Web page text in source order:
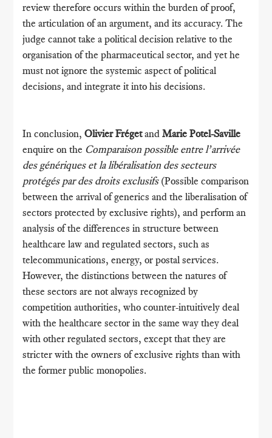
review therefore occurs within the burden of proof,
the articulation of an argument, and its accuracy. The
judge cannot take a political decision relative to the
organisation of the pharmaceutical sector, and yet he
must not ignore the systemic aspect of political
decisions, and integrate it into his decisions.
In conclusion,Olivier FrégetandMarie Potel-Saville
enquire on the Comparaison possible entre l’arrivée
des génériques et la libéralisation des secteurs
protégés par des droits exclusifs(Possible comparison
between the arrival of generics and the liberalisation of
sectors protected by exclusive rights), and perform an
analysis of the differences in structure between
healthcare law and regulated sectors, such as
telecommunications, energy, or postal services.
However, the distinctions between the natures of
these sectors are not always recognized by
competition authorities, who counter-intuitively deal
with the healthcare sector in the same way they deal
with other regulated sectors, except that they are
stricter with the owners of exclusive rights than with
the former public monopolies.